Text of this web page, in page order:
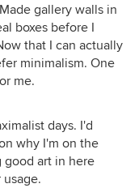
gallery walls in
boxes before I
that I can actually
minimalism. One
me.
days. I'd
why I'm on the
good art in here